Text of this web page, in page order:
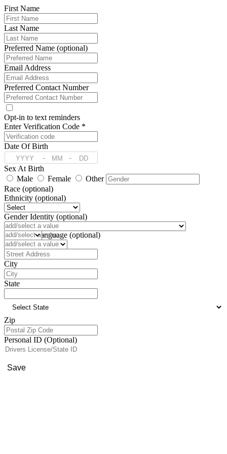
First Name
Last Name
Preferred Name (optional)
Email Address
Preferred Contact Number
Opt-in to text reminders
Enter Verification Code *
Date Of Birth
-
-
Sex At Birth
Male
Female
Other
Race (optional)
Ethnicity (optional)
Gender Identity (optional)
Pronoun (optional)
Preferred Language (optional)
Address
City
State
Zip
Personal ID (Optional)